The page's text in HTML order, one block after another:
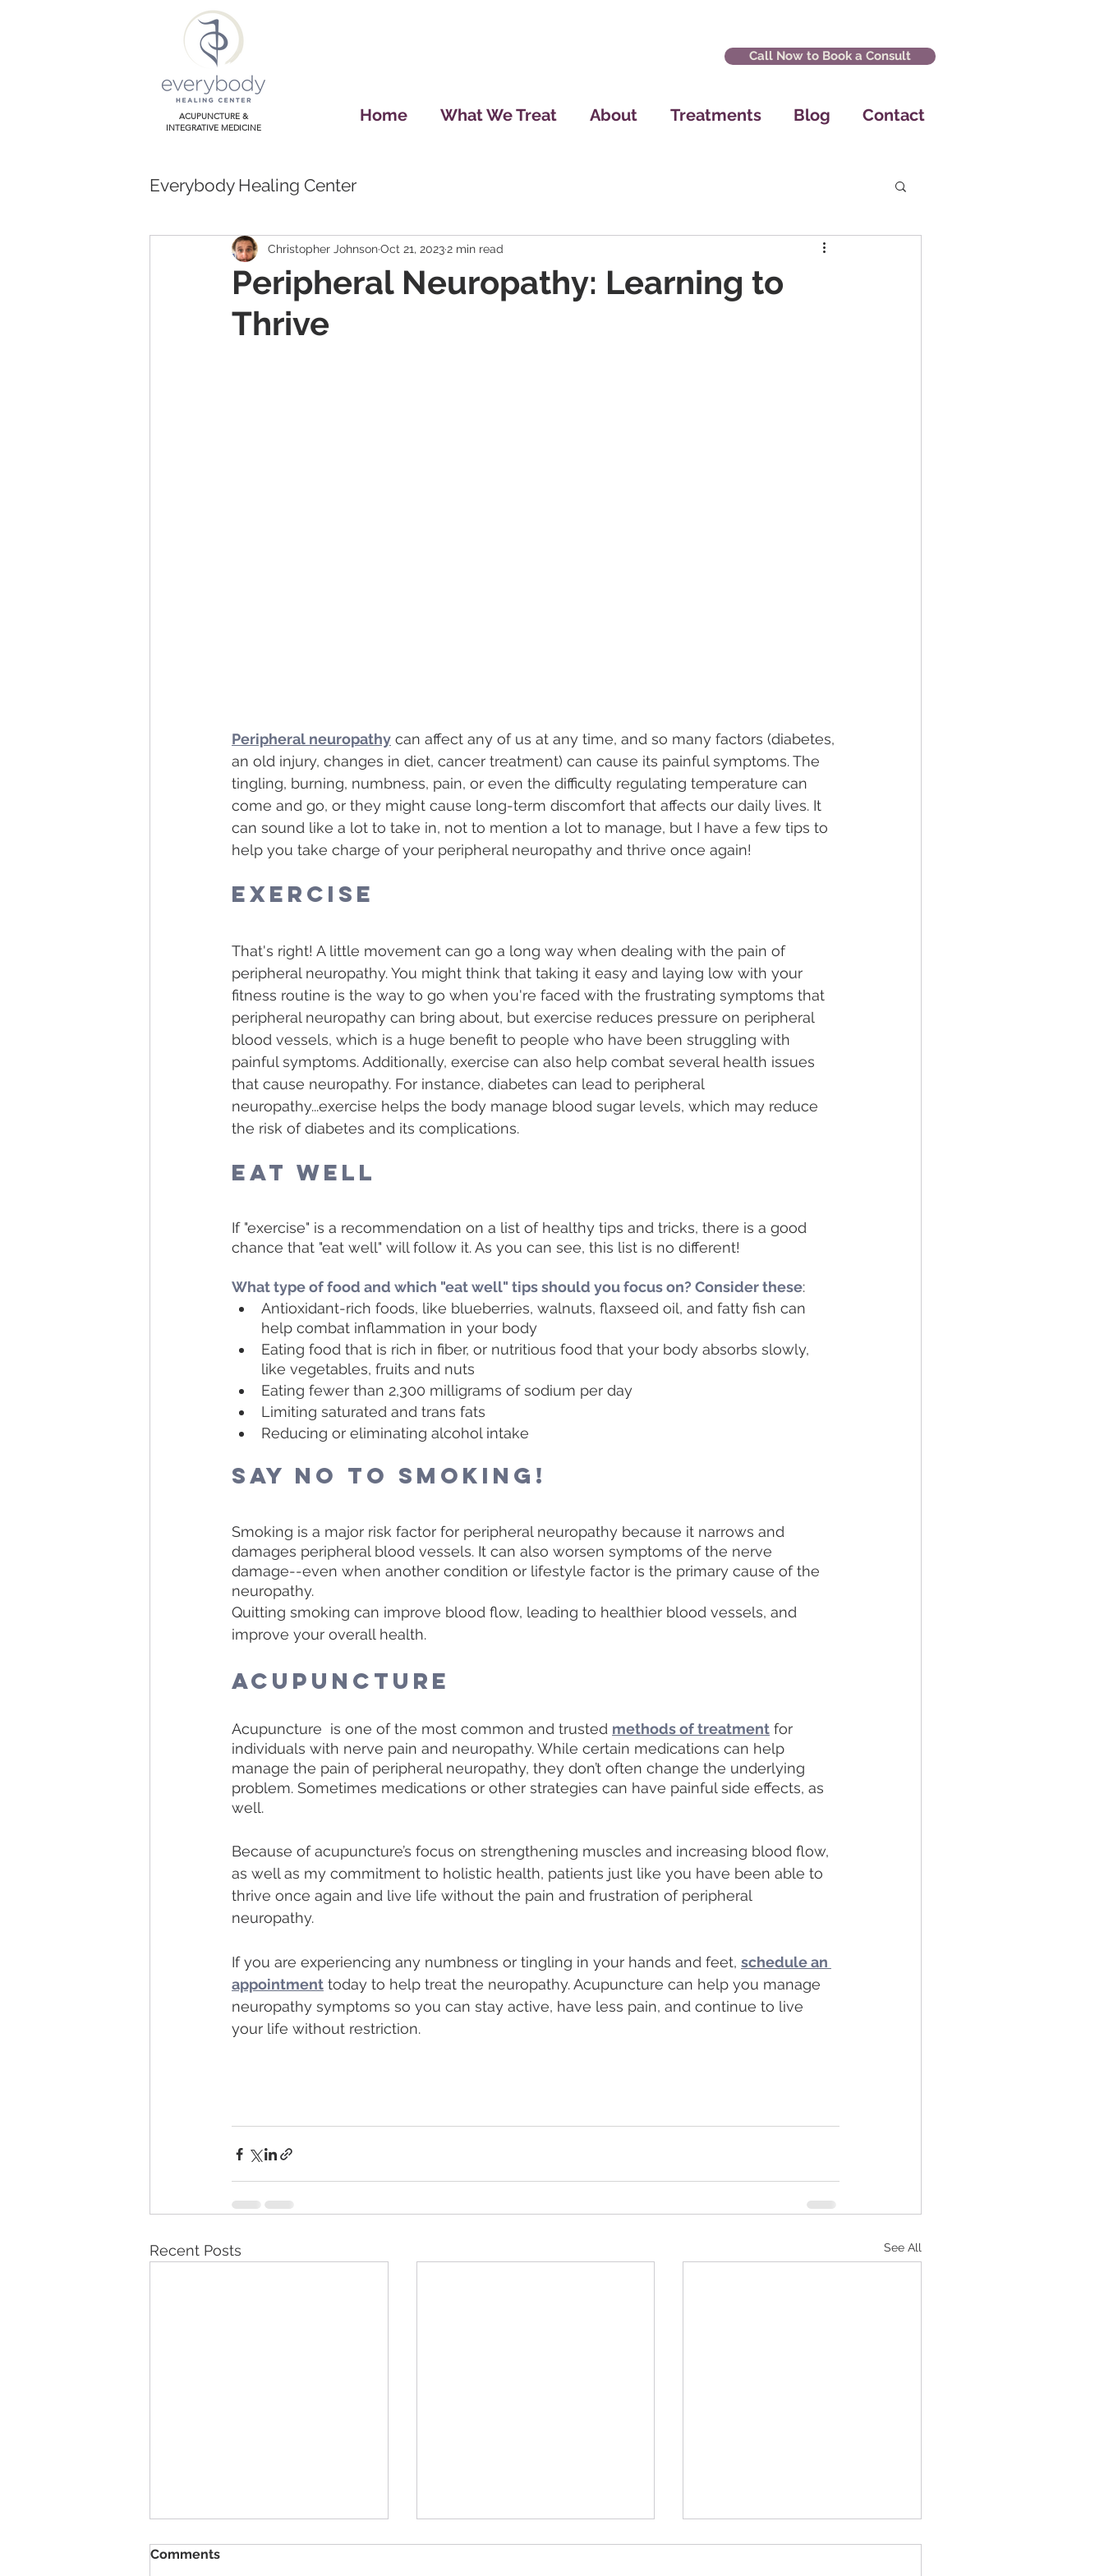
ACUPUNCTURE &
INTEGRATIVE MEDICINE
Call Now to Book a Consult
Home What We Treat About Treatments Blog Contact
Everybody Healing Center
Peripheral Neuropathy: Learning to
Thrive
Christopher JohnsonOct 21, 20232 min read
Peripheral neuropathy can affect any of us at any time, and so many factors (diabetes,
an old injury, changes in diet, cancer treatment) can cause its painful symptoms. The
tingling, burning, numbness, pain, or even the difficulty regulating temperature can
come and go, or they might cause long-term discomfort that affects our daily lives. It
can sound like a lot to take in, not to mention a lot to manage, but I have a few tips to
help you take charge of your peripheral neuropathy and thrive once again!
Exercise
That's right! A little movement can go a long way when dealing with the pain of
peripheral neuropathy. You might think that taking it easy and laying low with your
fitness routine is the way to go when you're faced with the frustrating symptoms that
peripheral neuropathy can bring about, but exercise reduces pressure on peripheral
blood vessels, which is a huge benefit to people who have been struggling with
painful symptoms. Additionally, exercise can also help combat several health issues
that cause neuropathy. For instance, diabetes can lead to peripheral
neuropathy...exercise helps the body manage blood sugar levels, which may reduce
the risk of diabetes and its complications.
Eat Well
If "exercise" is a recommendation on a list of healthy tips and tricks, there is a good
chance that "eat well" will follow it. As you can see, this list is no different!
What type of food and which "eat well" tips should you focus on? Consider these:
Antioxidant-rich foods, like blueberries, walnuts, flaxseed oil, and fatty fish can
help combat inflammation in your body
Eating food that is rich in fiber, or nutritious food that your body absorbs slowly,
like vegetables, fruits and nuts
Eating fewer than 2,300 milligrams of sodium per day
Limiting saturated and trans fats
Reducing or eliminating alcohol intake
Say No to Smoking!
Smoking is a major risk factor for peripheral neuropathy because it narrows and
damages peripheral blood vessels. It can also worsen symptoms of the nerve
damage--even when another condition or lifestyle factor is the primary cause of the
neuropathy.
Quitting smoking can improve blood flow, leading to healthier blood vessels, and
improve your overall health.
Acupuncture
Acupuncture  is one of the most common and trusted methods of treatment for
individuals with nerve pain and neuropathy. While certain medications can help
manage the pain of peripheral neuropathy, they don’t often change the underlying
problem. Sometimes medications or other strategies can have painful side effects, as
well.
Because of acupuncture’s focus on strengthening muscles and increasing blood flow,
as well as my commitment to holistic health, patients just like you have been able to
thrive once again and live life without the pain and frustration of peripheral
neuropathy.
If you are experiencing any numbness or tingling in your hands and feet, schedule an
appointment today to help treat the neuropathy. Acupuncture can help you manage
neuropathy symptoms so you can stay active, have less pain, and continue to live
your life without restriction.
Recent Posts See All
Comments